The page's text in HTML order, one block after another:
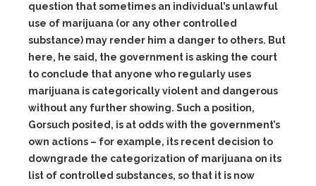
question that sometimes an individual’s unlawful
use of marijuana (or any other controlled
substance) may render him a danger to others. But
here, he said, the government is asking the court
to conclude that anyone who regularly uses
marijuana is categorically violent and dangerous
without any further showing. Such a position,
Gorsuch posited, is at odds with the government’s
own actions – for example, its recent decision to
downgrade the categorization of marijuana on its
list of controlled substances, so that it is now